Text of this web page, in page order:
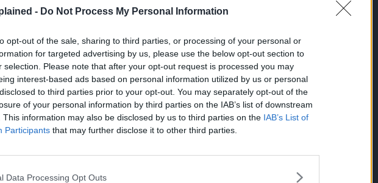
- Do Not Process My Personal Information
opt-out of the sale, sharing to third parties, or processing of your personal or
for targeted advertising by us, please use the below opt-out section to
selection. Please note that after your opt-out request is processed you may
interest-based ads based on personal information utilized by us or personal
to third parties prior to your opt-out. You may separately opt-out of the
of your personal information by third parties on the IAB’s list of downstream
This information may also be disclosed by us to third parties on the IAB’s List of
Participants that may further disclose it to other third parties.
Data Processing Opt Outs
plunged into despair she awakens a power deep
SHARINGAN!